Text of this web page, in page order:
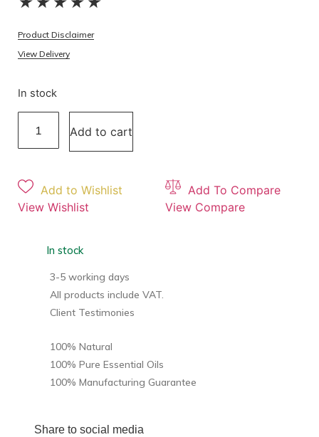
Product Disclaimer
View Delivery
In stock
Add to cart
Add to Wishlist
View Wishlist
Add To Compare
View Compare
In stock
3-5 working days
All products include VAT.
Client Testimonies
100% Natural
100% Pure Essential Oils
100% Manufacturing Guarantee
Share to social media